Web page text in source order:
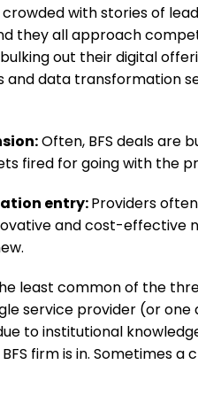
with stories of
they all approach
out their digital
data transformation
Often, BFS deals are
fired for going with the
entry:Providers
and cost-effective
least common of the
service provider (or
to institutional
firm is in. Sometimes a